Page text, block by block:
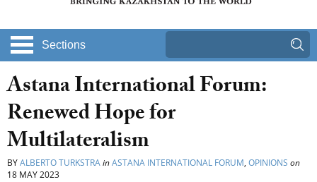
Sections
Astana International Forum:
Renewed Hope for
Multilateralism
BYALBERTO TURKSTRAinASTANA INTERNATIONAL FORUM, OPINIONS on
18 MAY 2023